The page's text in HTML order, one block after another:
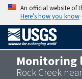
An official website of
Here’s how you know
Monitoring
Rock Creek